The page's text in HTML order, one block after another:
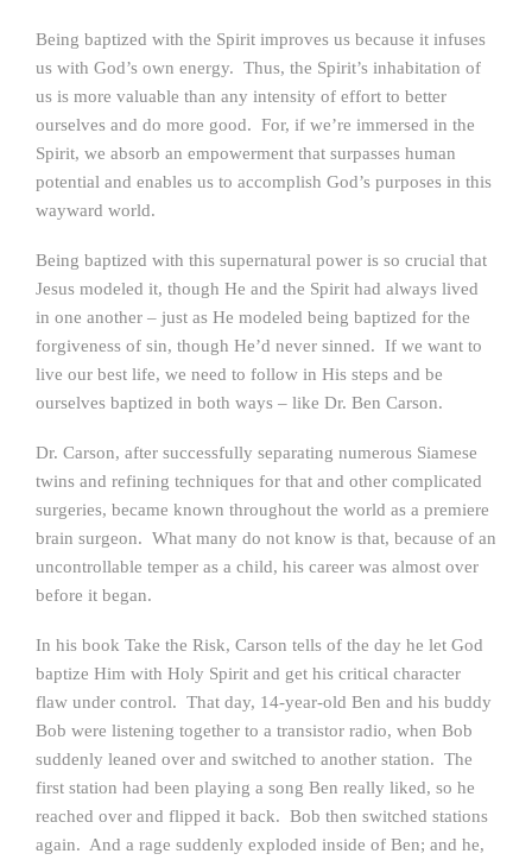
Being baptized with the Spirit improves us because it infuses
us with God’s own energy. Thus, the Spirit’s inhabitation of
us is more valuable than any intensity of effort to better
ourselves and do more good. For, if we’re immersed in the
Spirit, we absorb an empowerment that surpasses human
potential and enables us to accomplish God’s purposes in this
wayward world.
Being baptized with this supernatural power is so crucial that
Jesus modeled it, though He and the Spirit had always lived
in one another – just as He modeled being baptized for the
forgiveness of sin, though He’d never sinned. If we want to
live our best life, we need to follow in His steps and be
ourselves baptized in both ways – like Dr. Ben Carson.
Dr. Carson, after successfully separating numerous Siamese
twins and refining techniques for that and other complicated
surgeries, became known throughout the world as a premiere
brain surgeon. What many do not know is that, because of an
uncontrollable temper as a child, his career was almost over
before it began.
In his book Take the Risk, Carson tells of the day he let God
baptize Him with Holy Spirit and get his critical character
flaw under control. That day, 14-year-old Ben and his buddy
Bob were listening together to a transistor radio, when Bob
suddenly leaned over and switched to another station. The
first station had been playing a song Ben really liked, so he
reached over and flipped it back. Bob then switched stations
again. And a rage suddenly exploded inside of Ben; and he,